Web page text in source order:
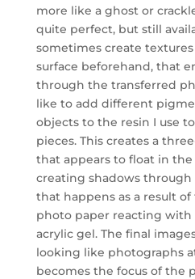
more like a ghost or
quite perfect, but still
sometimes create
surface beforehand, that
through the transferred
like to add different
objects to the resin I use
pieces. This creates a
that appears to float in
creating shadows
that happens as a result
photo paper reacting
acrylic gel. The final
looking like photographs
becomes the focus of the